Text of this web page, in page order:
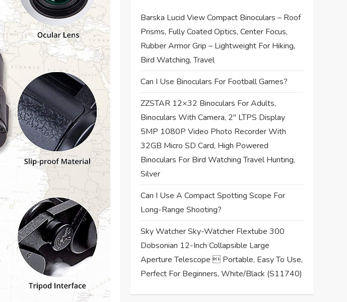
Barska Lucid View Compact Binoculars – Roof
Prisms, Fully Coated Optics, Center Focus,
Rubber Armor Grip – Lightweight For Hiking,
Bird Watching, Travel
Can I Use Binoculars For Football Games?
ZZSTAR 12×32 Binoculars For Adults,
Binoculars With Camera, 2″ LTPS Display
5MP 1080P Video Photo Recorder With
32GB Micro SD Card, High Powered
Binoculars For Bird Watching Travel Hunting,
Silver
Can I Use A Compact Spotting Scope For
Long-Range Shooting?
Sky Watcher Sky-Watcher Flextube 300
Dobsonian 12-Inch Collapsible Large
Aperture Telescope  Portable, Easy To Use,
Perfect For Beginners, White/Black (S11740)